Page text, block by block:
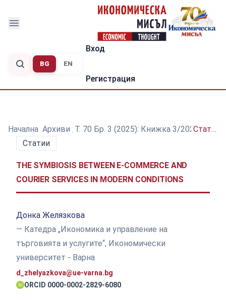
BG EN
Вход
Регистрация
Начална /Архиви /Т. 70 Бр. 3 (2025): Книжка 3/2025 /
Статии
Статии
THE SYMBIOSIS BETWEEN E-COMMERCE AND
COURIER SERVICES IN MODERN CONDITIONS
Донка Желязкова
— Катедра „Икономика и управление на
търговията и услугите“, Икономически
университет - Варна
d_zhelyazkova@ue-varna.bg
ORCID 0000-0002-2829-6080